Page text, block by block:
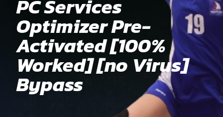
PC Services
Optimizer Pre-
Activated [100%
Worked] [no Virus]
Bypass